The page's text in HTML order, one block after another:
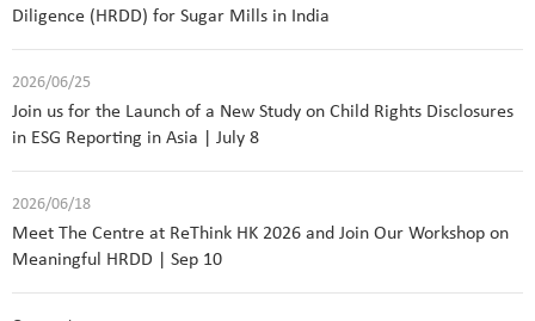
Diligence (HRDD) for Sugar Mills in India
2026/06/25
Join us for the Launch of a New Study on Child Rights Disclosures
in ESG Reporting in Asia | July 8
2026/06/18
Meet The Centre at ReThink HK 2026 and Join Our Workshop on
Meaningful HRDD | Sep 10